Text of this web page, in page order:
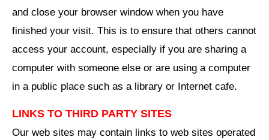
and close your browser window when you have
finished your visit. This is to ensure that others cannot
access your account, especially if you are sharing a
computer with someone else or are using a computer
in a public place such as a library or Internet cafe.
LINKS TO THIRD PARTY SITES
Our web sites may contain links to web sites operated